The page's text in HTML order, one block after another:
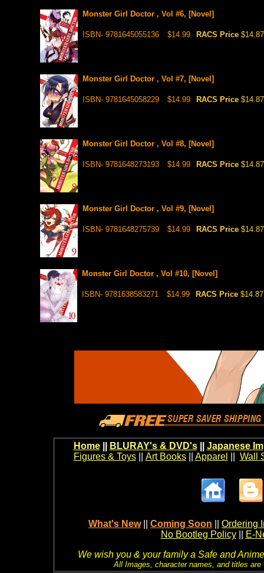
Monster Girl Doctor , Vol #6, [Novel]
ISBN- 9781645055136 $14.99 RACS Price $14.87
Monster Girl Doctor , Vol #7, [Novel]
ISBN- 9781645058229 $14.99 RACS Price $14.87
Monster Girl Doctor , Vol #8, [Novel]
ISBN- 9781648273193 $14.99 RACS Price $14.87
Monster Girl Doctor , Vol #9, [Novel]
ISBN- 9781648275739 $14.99 RACS Price $14.87
Monster Girl Doctor , Vol #10, [Novel]
ISBN- 9781638583271 $14.99 RACS Price $14.87
Home BLURAY's & DVD's|| Japanese
Figures & Toys|| Art Books|| Apparel Wall
What's New Coming Soon
Ordering
No Bootleg Policy
E-
We wish you & your family a Safe and
All Images, character names, and titles